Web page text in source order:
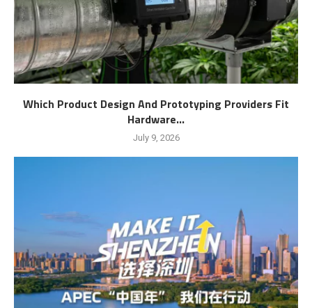
Which Product Design And Prototyping Providers Fit
Hardware...
July 9, 2026